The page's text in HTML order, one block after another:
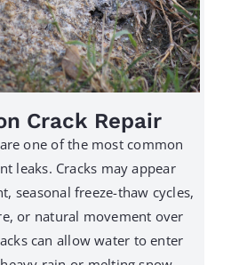
Crack Repair
one of the most common
leaks. Cracks may appear
seasonal freeze-thaw cycles,
or natural movement over
can allow water to enter